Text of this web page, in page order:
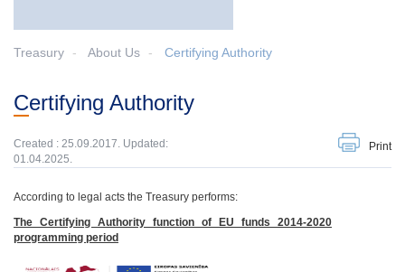
Treasury About Us Certifying Authority
Certifying Authority
Created : 25.09.2017. Updated:
01.04.2025.
Print
According to legal acts the Treasury performs:
The Certifying Authority function of EU funds 2014-2020
programming period